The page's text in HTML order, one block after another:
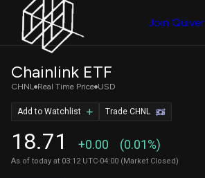
Join Quiver
Chainlink ETF
CHNL Real Time Price USD
18.71 +0.00 (0.01%)
As of today at 03:12 UTC-04:00 (Market Closed)
Trade CHNL
Add to Watchlist